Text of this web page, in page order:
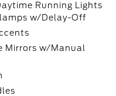
Running Lights
w/Delay-Off
Mirrors w/Manual